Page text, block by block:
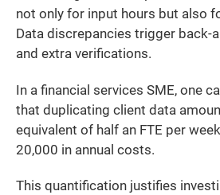
not only for input hours but also
Data discrepancies trigger back-
and extra verifications.
In a financial services SME, one
that duplicating client data
equivalent of half an FTE per
20,000 in annual costs.
This quantification justifies